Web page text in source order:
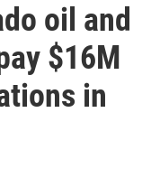
oil and
$16M
in